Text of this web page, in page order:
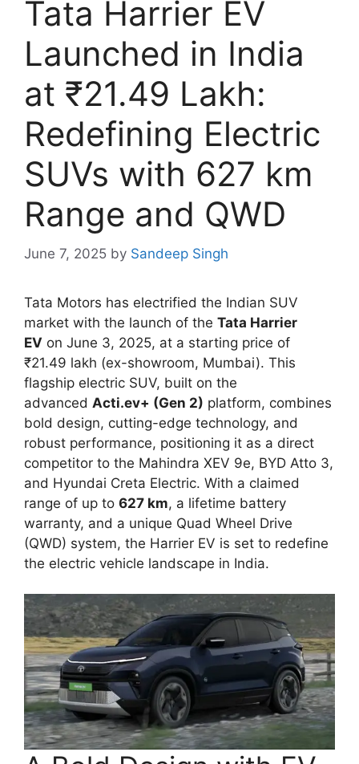
Tata Harrier EV
Launched in India
at ₹21.49 Lakh:
Redefining Electric
SUVs with 627 km
Range and QWD
June 7, 2025 by Sandeep Singh
Tata Motors has electrified the Indian SUV
market with the launch of the Tata Harrier
EV on June 3, 2025, at a starting price of
₹21.49 lakh (ex-showroom, Mumbai). This
flagship electric SUV, built on the
advanced Acti.ev+ (Gen 2) platform, combines
bold design, cutting-edge technology, and
robust performance, positioning it as a direct
competitor to the Mahindra XEV 9e, BYD Atto 3,
and Hyundai Creta Electric. With a claimed
range of up to 627 km, a lifetime battery
warranty, and a unique Quad Wheel Drive
(QWD) system, the Harrier EV is set to redefine
the electric vehicle landscape in India.